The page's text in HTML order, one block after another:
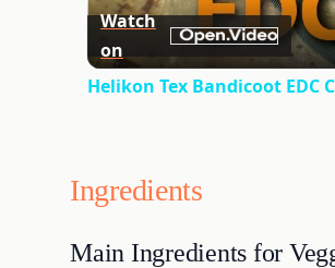
Watch
on
Helikon Tex Bandicoot EDC
Ingredients
Main Ingredients for